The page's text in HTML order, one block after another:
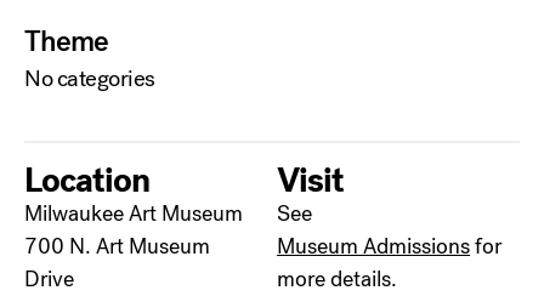
Theme
No categories
Location
Milwaukee Art Museum
700 N. Art Museum
Drive
Visit
See
Museum Admissionsfor
more details.